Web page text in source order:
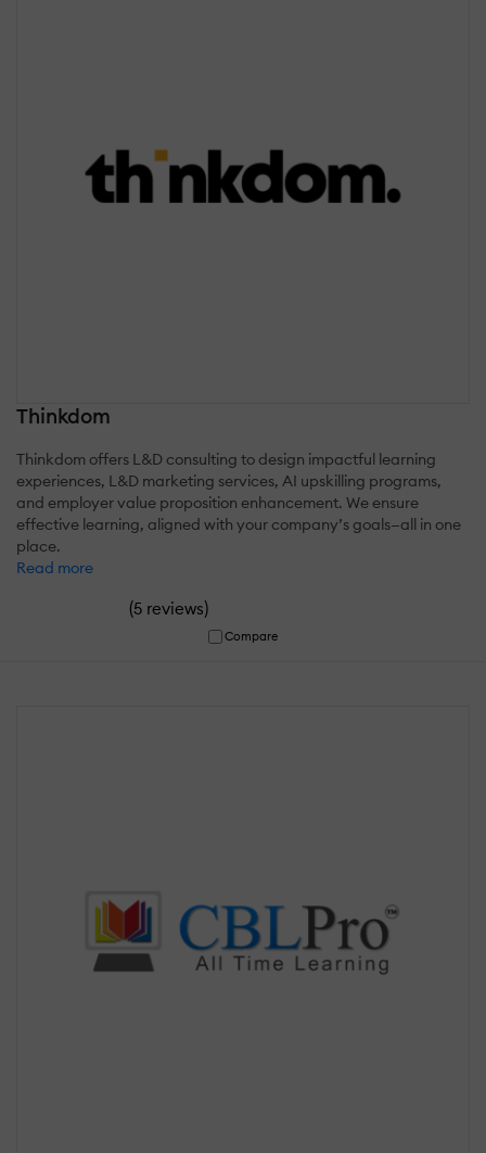
Thinkdom
Thinkdom offers L&D consulting to design impactful learning
experiences, L&D marketing services, AI upskilling programs,
and employer value proposition enhancement. We ensure
effective learning, aligned with your company’s goals—all in one
place.
Read more
(5 reviews)
Compare